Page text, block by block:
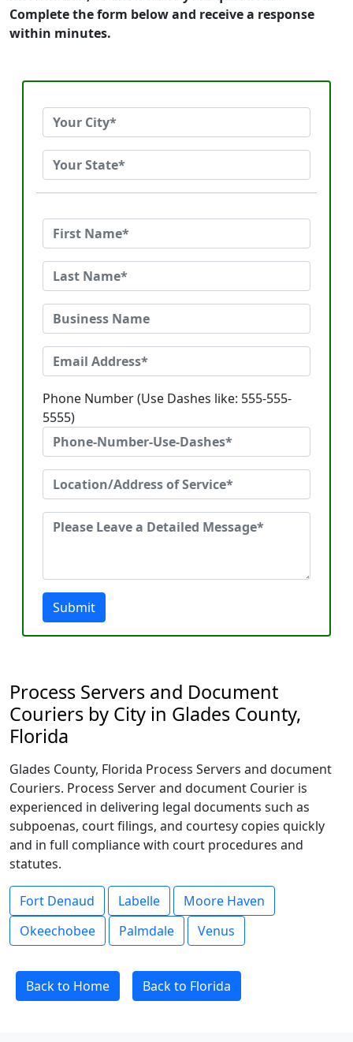
Complete the form below and receive a response
within minutes.
Phone Number (Use Dashes like: 555-555-
5555)
Submit
Process Servers and Document
Couriers by City in Glades County,
Florida
Glades County, Florida Process Servers and document
Couriers. Process Server and document Courier is
experienced in delivering legal documents such as
subpoenas, court filings, and courtesy copies quickly
and in full compliance with court procedures and
statutes.
Fort Denaud Labelle
Moore Haven
Okeechobee
Palmdale Venus
Back to Home Back to Florida